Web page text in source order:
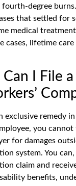
degree
that settled for
medical
cases, lifetime
I File
exclusive remedy in
you cannot
for damages
system. You
claim and
benefits,